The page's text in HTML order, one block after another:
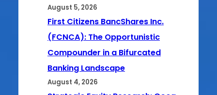
August 5, 2026
First Citizens BancShares Inc.
(FCNCA): The Opportunistic
Compounder in a Bifurcated
Banking Landscape
August 4, 2026